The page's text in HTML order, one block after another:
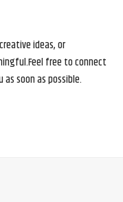
ideas, or
free to connect
soon as possible.